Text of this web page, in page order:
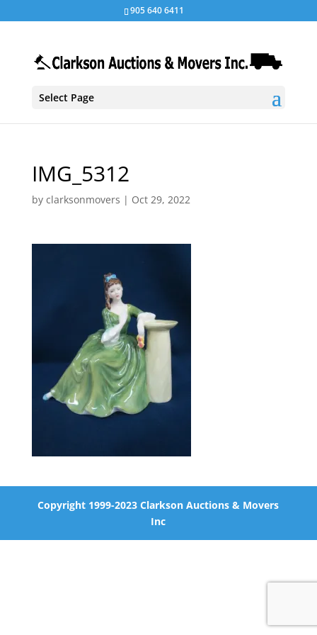
905 640 6411
Select Page
IMG_5312
by clarksonmovers | Oct 29, 2022
Copyright 1999-2023 Clarkson Auctions & Movers
Inc